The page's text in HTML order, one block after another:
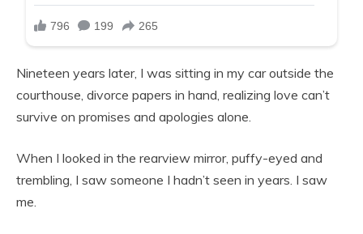
Nineteen years later, I was sitting in my car outside the
courthouse, divorce papers in hand, realizing love can’t
survive on promises and apologies alone.
When I looked in the rearview mirror, puffy-eyed and
trembling, I saw someone I hadn’t seen in years. I saw
me.